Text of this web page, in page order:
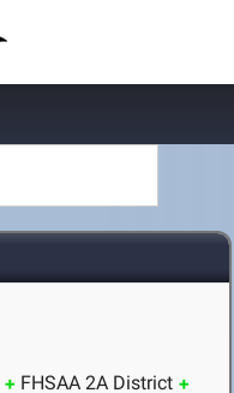
FHSAA 2A District